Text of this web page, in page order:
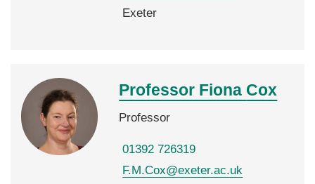
Exeter
Professor Fiona Cox
Professor
01392 726319
F.M.Cox@exeter.ac.uk